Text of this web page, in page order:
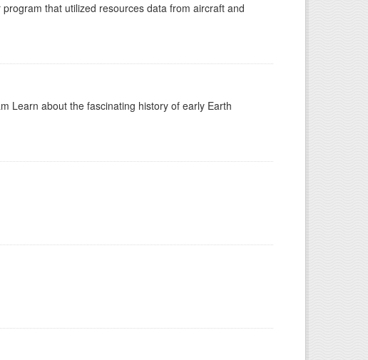
that utilized resources data from aircraft and
Learn about the fascinating history of early Earth